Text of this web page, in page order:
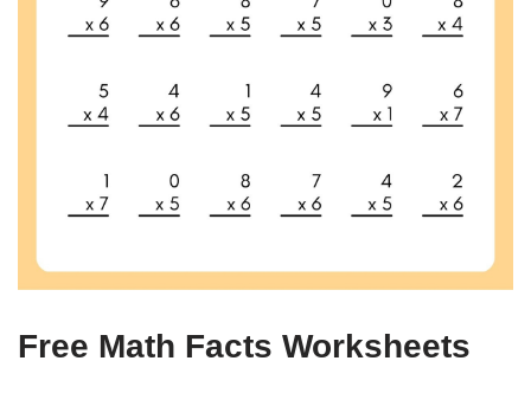
Free Math Facts Worksheets